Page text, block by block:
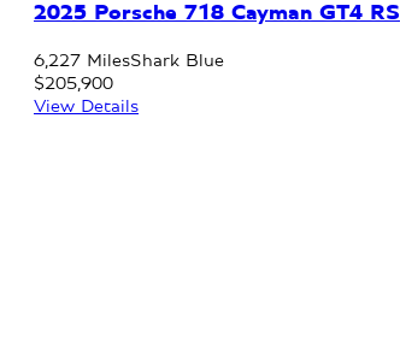
2025 Porsche 718 Cayman GT4 RS
6,227 MilesShark Blue
$205,900
View Details